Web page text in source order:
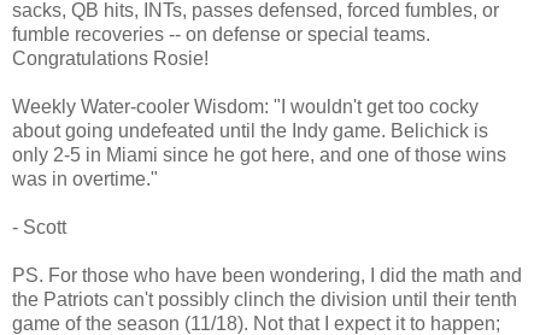
sacks, QB hits, INTs, passes defensed, forced fumbles, or
fumble recoveries -- on defense or special teams.
Congratulations Rosie!
Weekly Water-cooler Wisdom: "I wouldn't get too cocky
about going undefeated until the Indy game. Belichick is
only 2-5 in Miami since he got here, and one of those wins
was in overtime."
- Scott
PS. For those who have been wondering, I did the math and
the Patriots can't possibly clinch the division until their tenth
game of the season (11/18). Not that I expect it to happen;